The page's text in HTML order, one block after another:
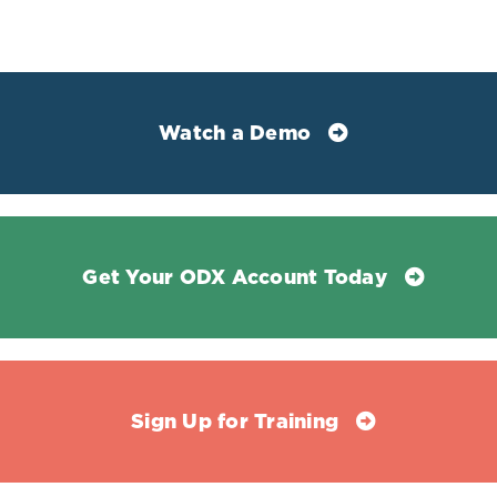
Jiang, Zhenghui Gordon et al. “Low LDL-C and high
transaminases amongst adults in the United States: a
cross-sectional study.” PloS one vol. 9,1 e85366. 15 Jan.
Lala, Vasimahmed, et al. “Liver Function Tests.”
Ndrepepa, Gjin et al. “Aspartate aminotransferase and
NMCD vol. 30,12 (2020): 2335-2342.
Ndrepepa, Gjin. "Aspartate aminotransferase and
Watch a Demo
Get Your ODX Account Today
Sign Up for Training